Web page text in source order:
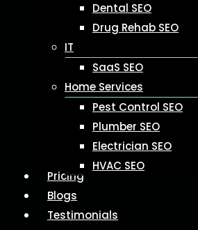
Dental SEO
Drug Rehab SEO
IT
SaaS SEO
Home Services
Pest Control SEO
Plumber SEO
Electrician SEO
HVAC SEO
Pricing
Blogs
Testimonials